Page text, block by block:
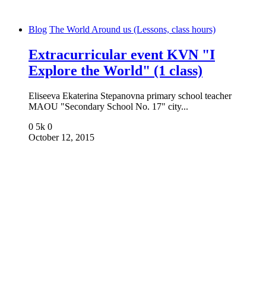
Blog The World Around us (Lessons, class hours)
Extracurricular event KVN "I
Explore the World" (1 class)
Eliseeva Ekaterina Stepanovna primary school teacher
MAOU "Secondary School No. 17" city...
0 5k 0
October 12, 2015